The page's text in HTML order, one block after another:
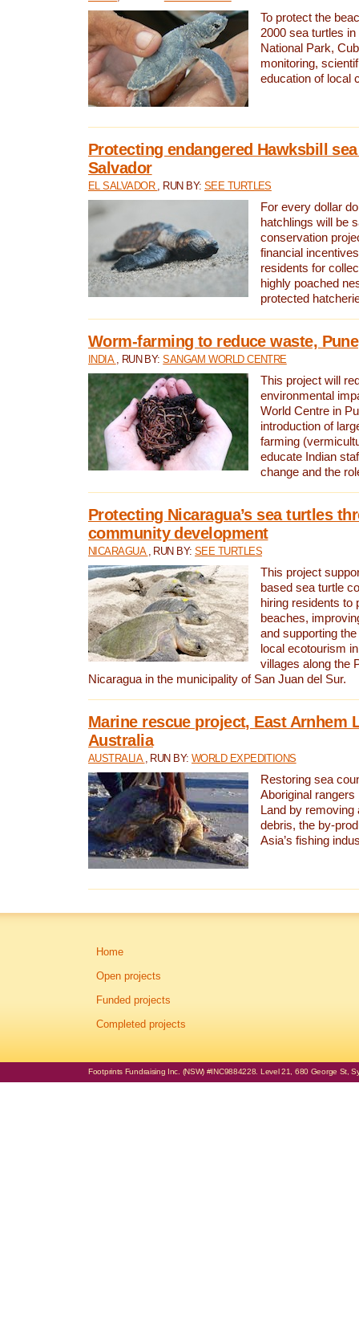
To protect the
2000 sea turtles
National Park,
monitoring,
education of local
Protecting endangered Hawksbill
Salvador
EL SALVADOR , RUN BY: SEE TURTLES
For every dollar
hatchlings will be
conservation
financial
residents for
highly poached
protected
Worm-farming to reduce waste,
INDIA , RUN BY:SANGAM WORLD CENTRE
This project will
environmental
World Centre in
introduction of
farming
educate Indian
change and the
Protecting Nicaragua’s sea turtles
community development
NICARAGUA , RUN BY:SEE TURTLES
This project
based sea turtle
hiring residents to
beaches,
and supporting
local ecotourism
villages along the
Nicaragua in the municipality of San Juan del Sur.
Marine rescue project, East Arnhem
Australia
AUSTRALIA , RUN BY:WORLD EXPEDITIONS
Restoring sea
Aboriginal
Land by removing
debris, the by-
Asia’s fishing
Home
Open projects
Funded projects
Completed projects
Footprints Fundraising Inc. (NSW) #INC9884228. Level 21, 680 George St,